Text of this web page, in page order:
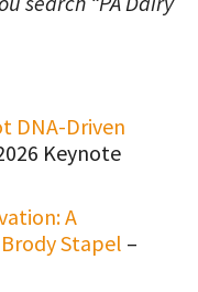
DNA-Driven
Keynote
A
Stapel –